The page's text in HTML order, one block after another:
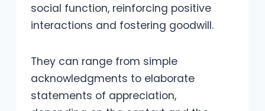
social function, reinforcing positive
interactions and fostering goodwill.
They can range from simple
acknowledgments to elaborate
statements of appreciation,